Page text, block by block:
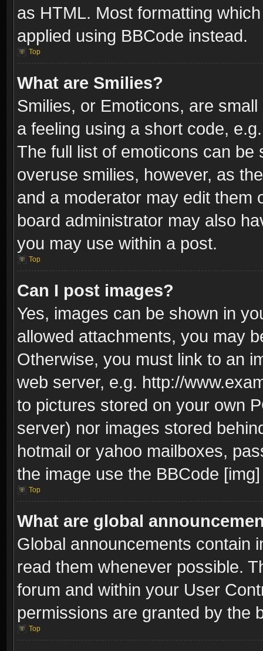
as HTML. Most formatting
applied using BBCode instead.
Top
What are Smilies?
Smilies, or Emoticons, are
a feeling using a short code,
The full list of emoticons can
overuse smilies, however, as
and a moderator may edit them
board administrator may also
you may use within a post.
Top
Can I post images?
Yes, images can be shown in
allowed attachments, you may
Otherwise, you must link to an
web server, e.g. http://
to pictures stored on your own
server) nor images stored
hotmail or yahoo mailboxes,
the image use the BBCode
Top
What are global
Global announcements contain
read them whenever possible.
forum and within your User
permissions are granted by the
Top